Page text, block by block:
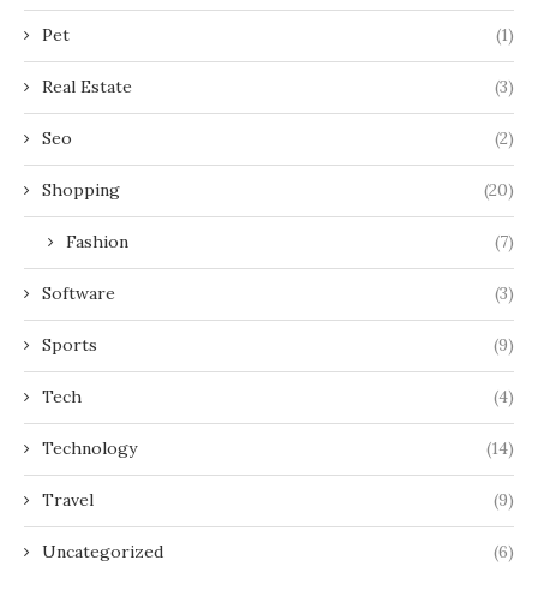
Pet (1)
Real Estate (3)
Seo (2)
Shopping (20)
Fashion (7)
Software (3)
Sports (9)
Tech (4)
Technology (14)
Travel (9)
Uncategorized (6)